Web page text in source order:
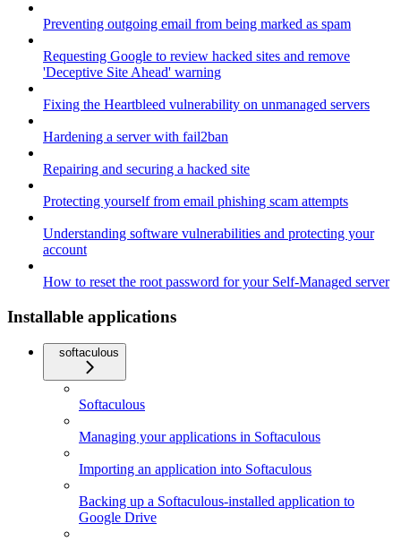
Preventing outgoing email from being marked as spam
Requesting Google to review hacked sites and remove
'Deceptive Site Ahead' warning
Fixing the Heartbleed vulnerability on unmanaged servers
Hardening a server with fail2ban
Repairing and securing a hacked site
Protecting yourself from email phishing scam attempts
Understanding software vulnerabilities and protecting your
account
How to reset the root password for your Self-Managed server
Installable applications
softaculous
Softaculous
Managing your applications in Softaculous
Importing an application into Softaculous
Backing up a Softaculous-installed application to
Google Drive